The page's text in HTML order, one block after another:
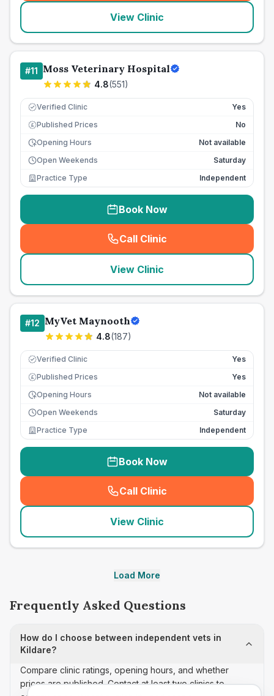
View Clinic
#11 Moss Veterinary Hospital
4.8(551)
Verified Clinic Yes
£ Published Prices
No
Opening Hours
Not available
Open Weekends
Saturday
Practice Type
Independent
Book Now
Call Clinic
( seo_lab_card_freephone
View Clinic
#12 MyVet Maynooth
4.8(187)
Verified Clinic Yes
£ Published Prices
Yes
Opening Hours
Not available
Open Weekends
Saturday
Practice Type
Independent
Book Now
Call Clinic
( seo_lab_card_freephone
View Clinic
Load More
Frequently Asked Questions
How do I choose between independent vets in
Kildare?
Compare clinic ratings, opening hours, and whether
prices are published. Contact at least two clinics to